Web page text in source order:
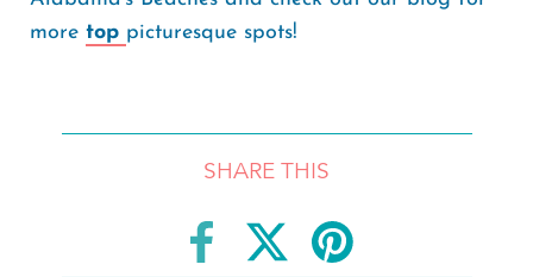
more top picturesque spots!
SHARE THIS